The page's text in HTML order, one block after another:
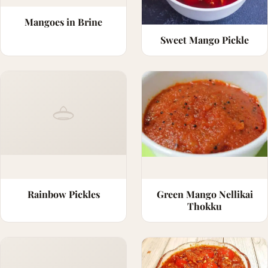
Mangoes in Brine
Sweet Mango Pickle
Rainbow Pickles
Green Mango Nellikai
Thokku